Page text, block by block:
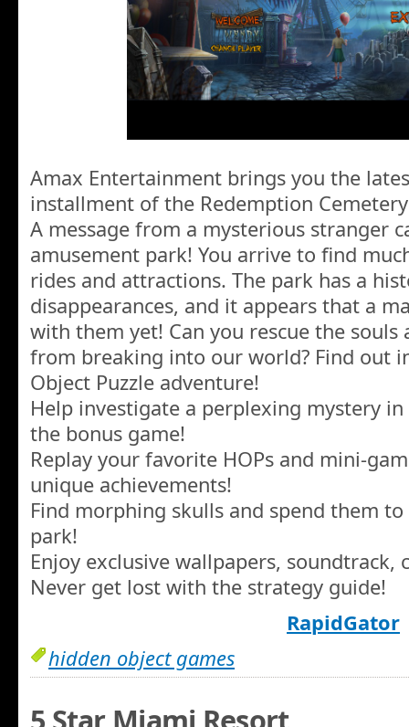
Amax Entertainment brings you the
installment of the Redemption
A message from a mysterious stranger
amusement park! You arrive to find
rides and attractions. The park has a
disappearances, and it appears that a
with them yet! Can you rescue the souls
from breaking into our world? Find out
Object Puzzle adventure!
Help investigate a perplexing mystery
the bonus game!
Replay your favorite HOPs and mini-
unique achievements!
Find morphing skulls and spend them
park!
Enjoy exclusive wallpapers, soundtrack,
Never get lost with the strategy guide!
RapidGator
hidden object games